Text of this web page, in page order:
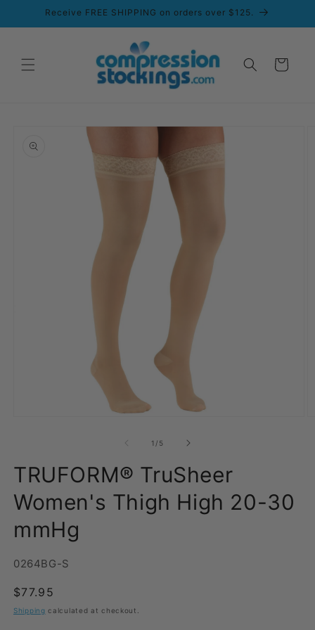
Skip toReceive FREE SHIPPING on orders over $125.
Cart
information
1 /of
5
TRUFORM® TruSheer
Women's Thigh High 20-30
mmHg
SKU:
0264BG-S
Regular
price
$77.95
Shipping calculated at checkout.